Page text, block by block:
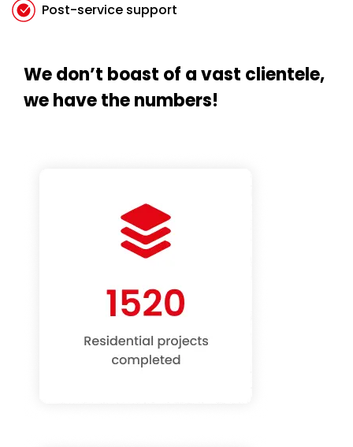
Post-service support
We don’t boast of a vast clientele,
we have the numbers!